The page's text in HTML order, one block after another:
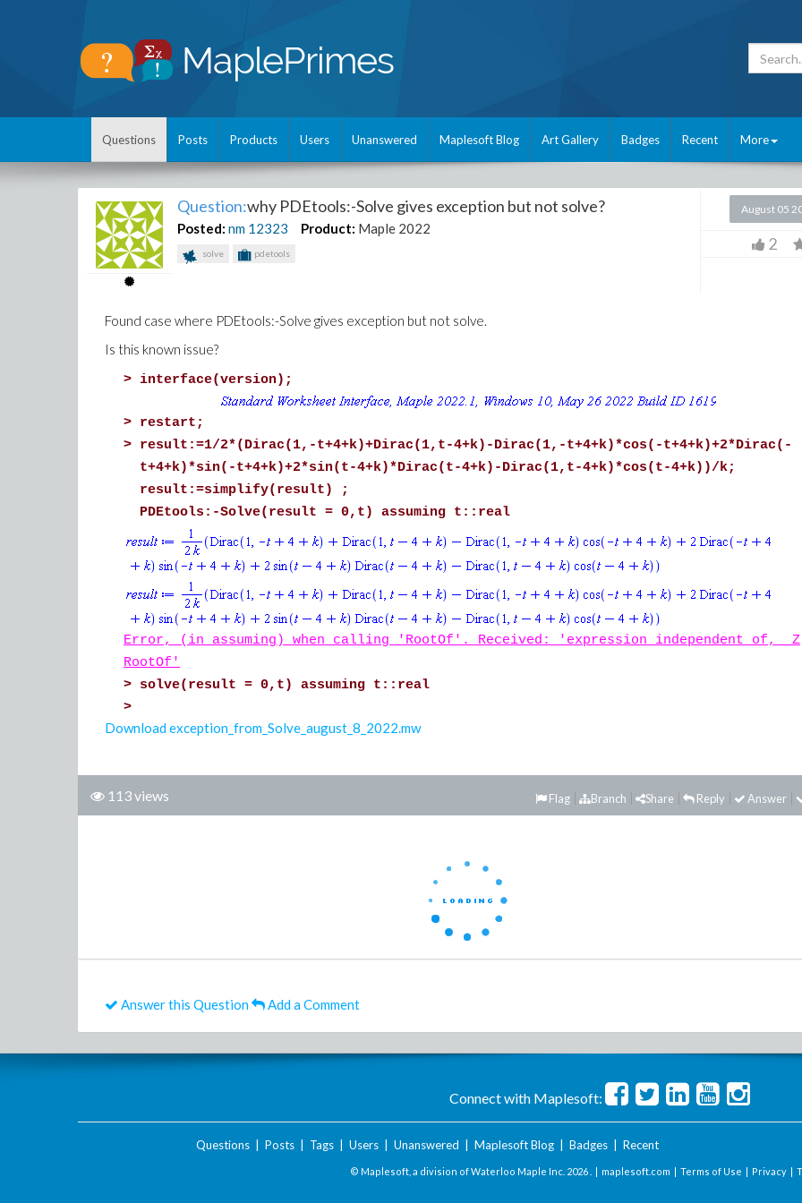
Questions Posts Products Users Unanswered Maplesoft Blog Art Gallery Badges Recent More
Question:why PDEtools:-Solve gives exception but not solve?
Posted: nm 12323 Product: Maple 2022
solve pdetools
August 05
2
Found case where PDEtools:-Solve gives exception but not solve.
Is this known issue?
> interface(version);
> restart;
> result:=1/2*(Dirac(1,-t+4+k)+Dirac(1,t-4+k)-Dirac(1,-t+4+k)*cos(-t+4+k)+2*Dirac(-
t+4+k)*sin(-t+4+k)+2*sin(t-4+k)*Dirac(t-4+k)-Dirac(1,t-4+k)*cos(t-4+k))/k;
result:=simplify(result) ;
PDEtools:-Solve(result = 0,t) assuming t::real
Error, (in assuming) when calling 'RootOf'. Received: 'expression independent of,
RootOf'
> solve(result = 0,t) assuming t::real
>
Download exception_from_Solve_august_8_2022.mw
113 views Answer
Reply
Share
Branch
Flag
Answer this Question Add a Comment
Connect with Maplesoft:
Questions| Posts| Tags| Users| Unanswered Maplesoft Blog| Badges| Recent
© Maplesoft, a division of Waterloo Maple Inc. 2026 . | maplesoft.com | Terms of Use | Privacy |